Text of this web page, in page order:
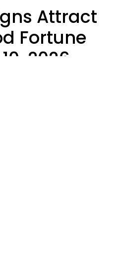
Attract
Fortune
2026